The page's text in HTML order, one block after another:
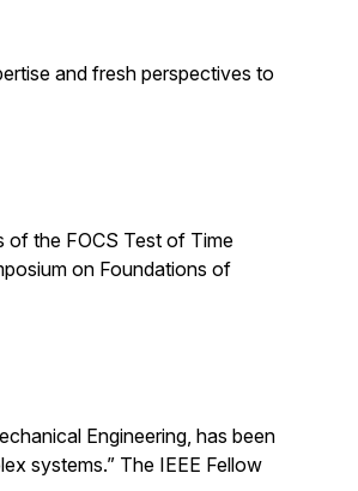
and fresh perspectives to
of the FOCS Test of Time
on Foundations of
Engineering, has been
systems.” The IEEE Fellow